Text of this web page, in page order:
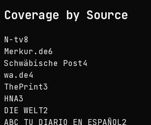
Coverage by Source
N-tv8
Merkur.de6
Schwäbische Post4
wa.de4
ThePrint3
HNA3
DIE WELT2
ABC TU DIARIO EN ESPAÑOL2